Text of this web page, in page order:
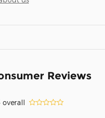
Reviews
overall